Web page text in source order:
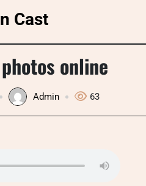
Cast
online
Admin 63